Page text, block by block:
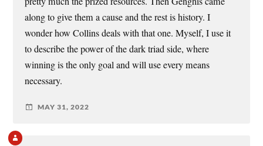
along to give them a cause and the rest is history. I
wonder how Collins deals with that one. Myself, I use it
to describe the power of the dark triad side, where
winning is the only goal and will use every means
necessary.
MAY 31, 2022